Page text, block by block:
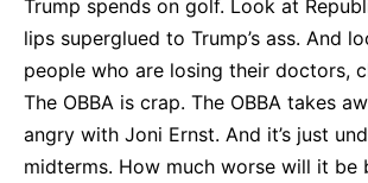
Trump spends on golf. Look at
lips superglued to Trump’s ass. And
people who are losing their doctors,
The OBBA is crap. The OBBA takes
angry with Joni Ernst. And it’s just
midterms. How much worse will it be